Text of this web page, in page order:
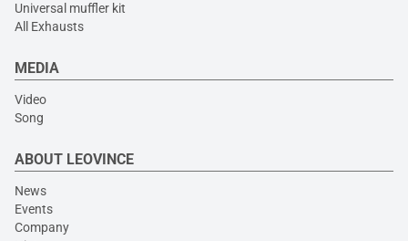
Universal muffler kit
All Exhausts
MEDIA
Video
Song
ABOUT LEOVINCE
News
Events
Company